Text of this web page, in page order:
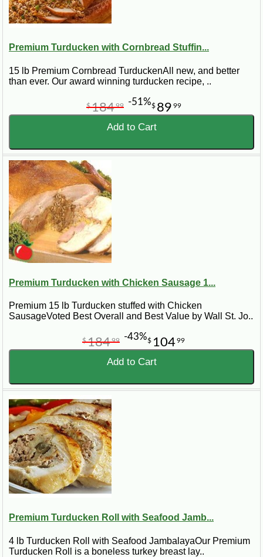
Premium Turducken with Cornbread Stuffin...
15 lb Premium Cornbread TurduckenAll new, and better
than ever. Our award winning turducken recipe, ..
$ 89 99
$18499 -51%
Add to Cart
Premium Turducken with Chicken Sausage 1...
Premium 15 lb Turducken stuffed with Chicken
SausageVoted Best Overall and Best Value by Wall St. Jo..
$ 10499
$18499 -43%
Add to Cart
Premium Turducken Roll with Seafood Jamb...
4 lb Turducken Roll with Seafood JambalayaOur Premium
Turducken Roll is a boneless turkey breast lay..